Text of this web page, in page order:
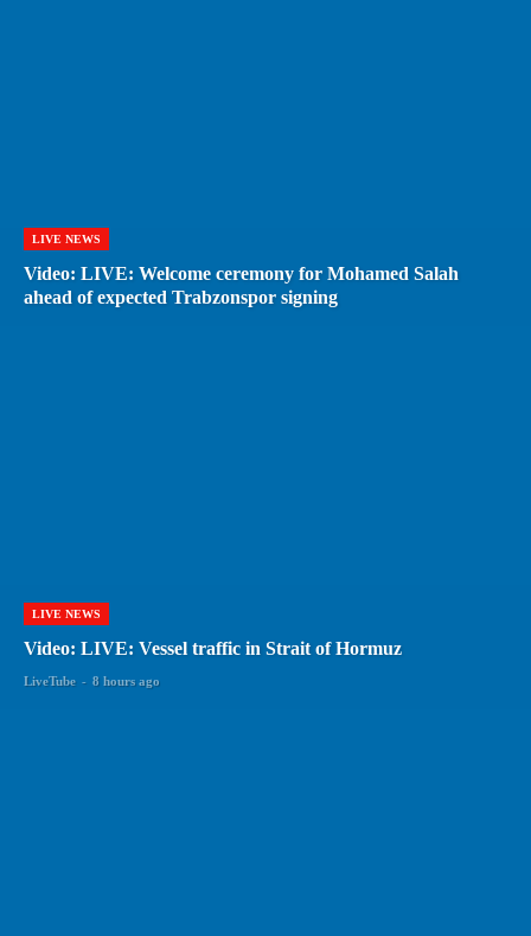
LIVE NEWS
Video: LIVE: Welcome ceremony for Mohamed Salah
ahead of expected Trabzonspor signing
LIVE NEWS
Video: LIVE: Vessel traffic in Strait of Hormuz
LiveTube - 8 hours ago